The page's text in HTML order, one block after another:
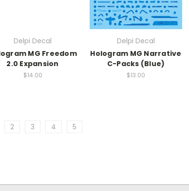
Delpi Decal
MG Freedom
2.0 Expansion
$14.00
Delpi Decal
Hologram MG Narrative
C-Packs (Blue)
$13.00
2 3 4 5